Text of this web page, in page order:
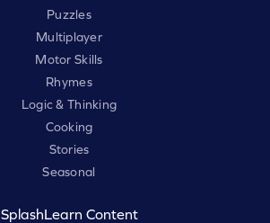
Puzzles
Multiplayer
Motor Skills
Rhymes
Logic & Thinking
Cooking
Stories
Seasonal
SplashLearn Content